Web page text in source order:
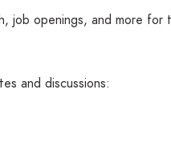
job openings, and more for
and discussions: